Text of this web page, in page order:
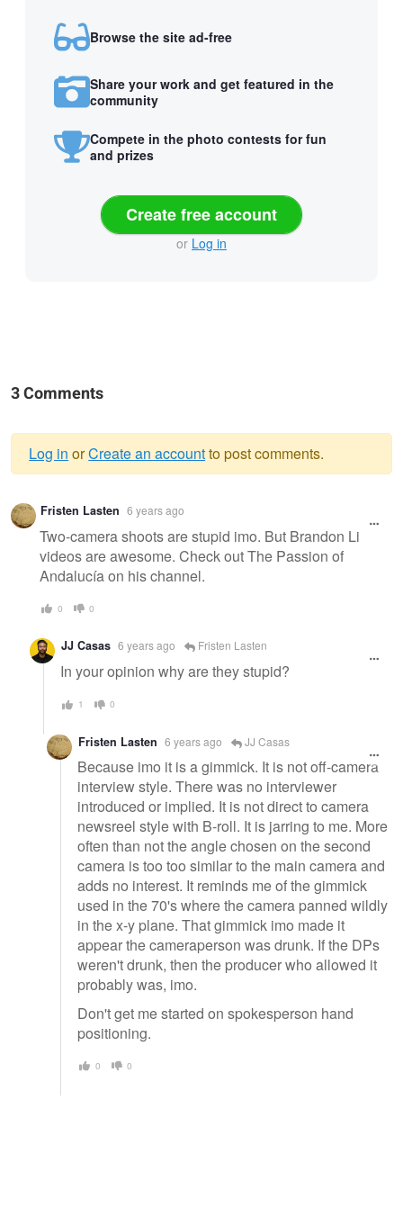
Browse the site ad-free
Share your work and get featured in the
community
Compete in the photo contests for fun
and prizes
Create free account
or Log in
3 Comments
Warning
message
Log in orCreate an accountto post comments.
Fristen Lasten 6 years ago
Two-camera shoots are stupid imo. But Brandon Li
videos are awesome. Check out The Passion of
Andalucía on his channel.
0 0
JJ Casas 6 years ago Fristen Lasten
In your opinion why are they stupid?
1 0
Fristen Lasten 6 years ago JJ Casas
Because imo it is a gimmick. It is not off-camera
interview style. There was no interviewer
introduced or implied. It is not direct to camera
newsreel style with B-roll. It is jarring to me. More
often than not the angle chosen on the second
camera is too too similar to the main camera and
adds no interest. It reminds me of the gimmick
used in the 70's where the camera panned wildly
in the x-y plane. That gimmick imo made it
appear the cameraperson was drunk. If the DPs
weren't drunk, then the producer who allowed it
probably was, imo.
Don't get me started on spokesperson hand
positioning.
0 0